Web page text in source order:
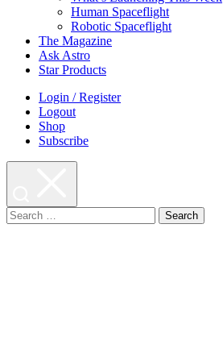
Human Spaceflight
Robotic Spaceflight
The Magazine
Ask Astro
Star Products
Login / Register
Logout
Shop
Subscribe
Search
for: